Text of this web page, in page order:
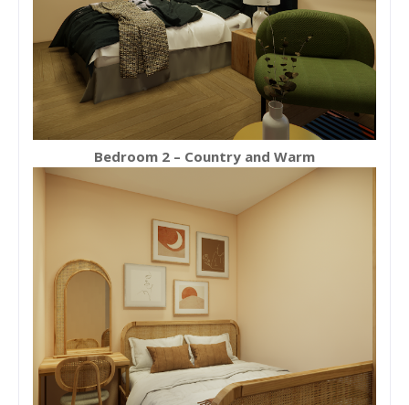
Bedroom 2 – Country and Warm